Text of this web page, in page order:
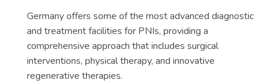
Germany offers some of the most advanced diagnostic
and treatment facilities for PNIs, providing a
comprehensive approach that includes surgical
interventions, physical therapy, and innovative
regenerative therapies.